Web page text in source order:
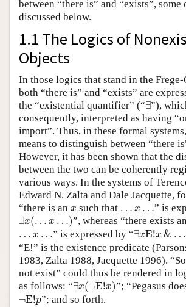
between “there is” and “exists”, some
discussed below.
1.1 The Logics of
Objects
In those logics that stand in the
both “there is” and “exists” are
the “existential quantifier” (“∃
∃”),
consequently, interpreted as having
import”. Thus, in these formal
means to distinguish between “there
However, it has been shown that the
between the two can be coherently
various ways. In the systems of
Edward N. Zalta and Dale Jacquette,
“there is an x
x such that … x …
x… ” is
∃x(… x …)
∃ ( ”, whereas “there exists an
… x …
x… ” is expressed by “∃xE!x & …
∃ xE! &
“E!” is the existence predicate
1983, Zalta 1988, Jacquette 1996).
not exist” could thus be rendered in
as follows: “∃x(¬E!x)
∃ ( E!x ) ”; “Pegasus
¬E!p
E!p”; and so forth.